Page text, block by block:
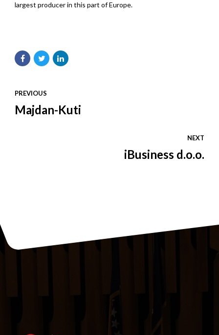
largest producer in this part of Europe.
PREVIOUS
Majdan-Kuti
NEXT
iBusiness d.o.o.